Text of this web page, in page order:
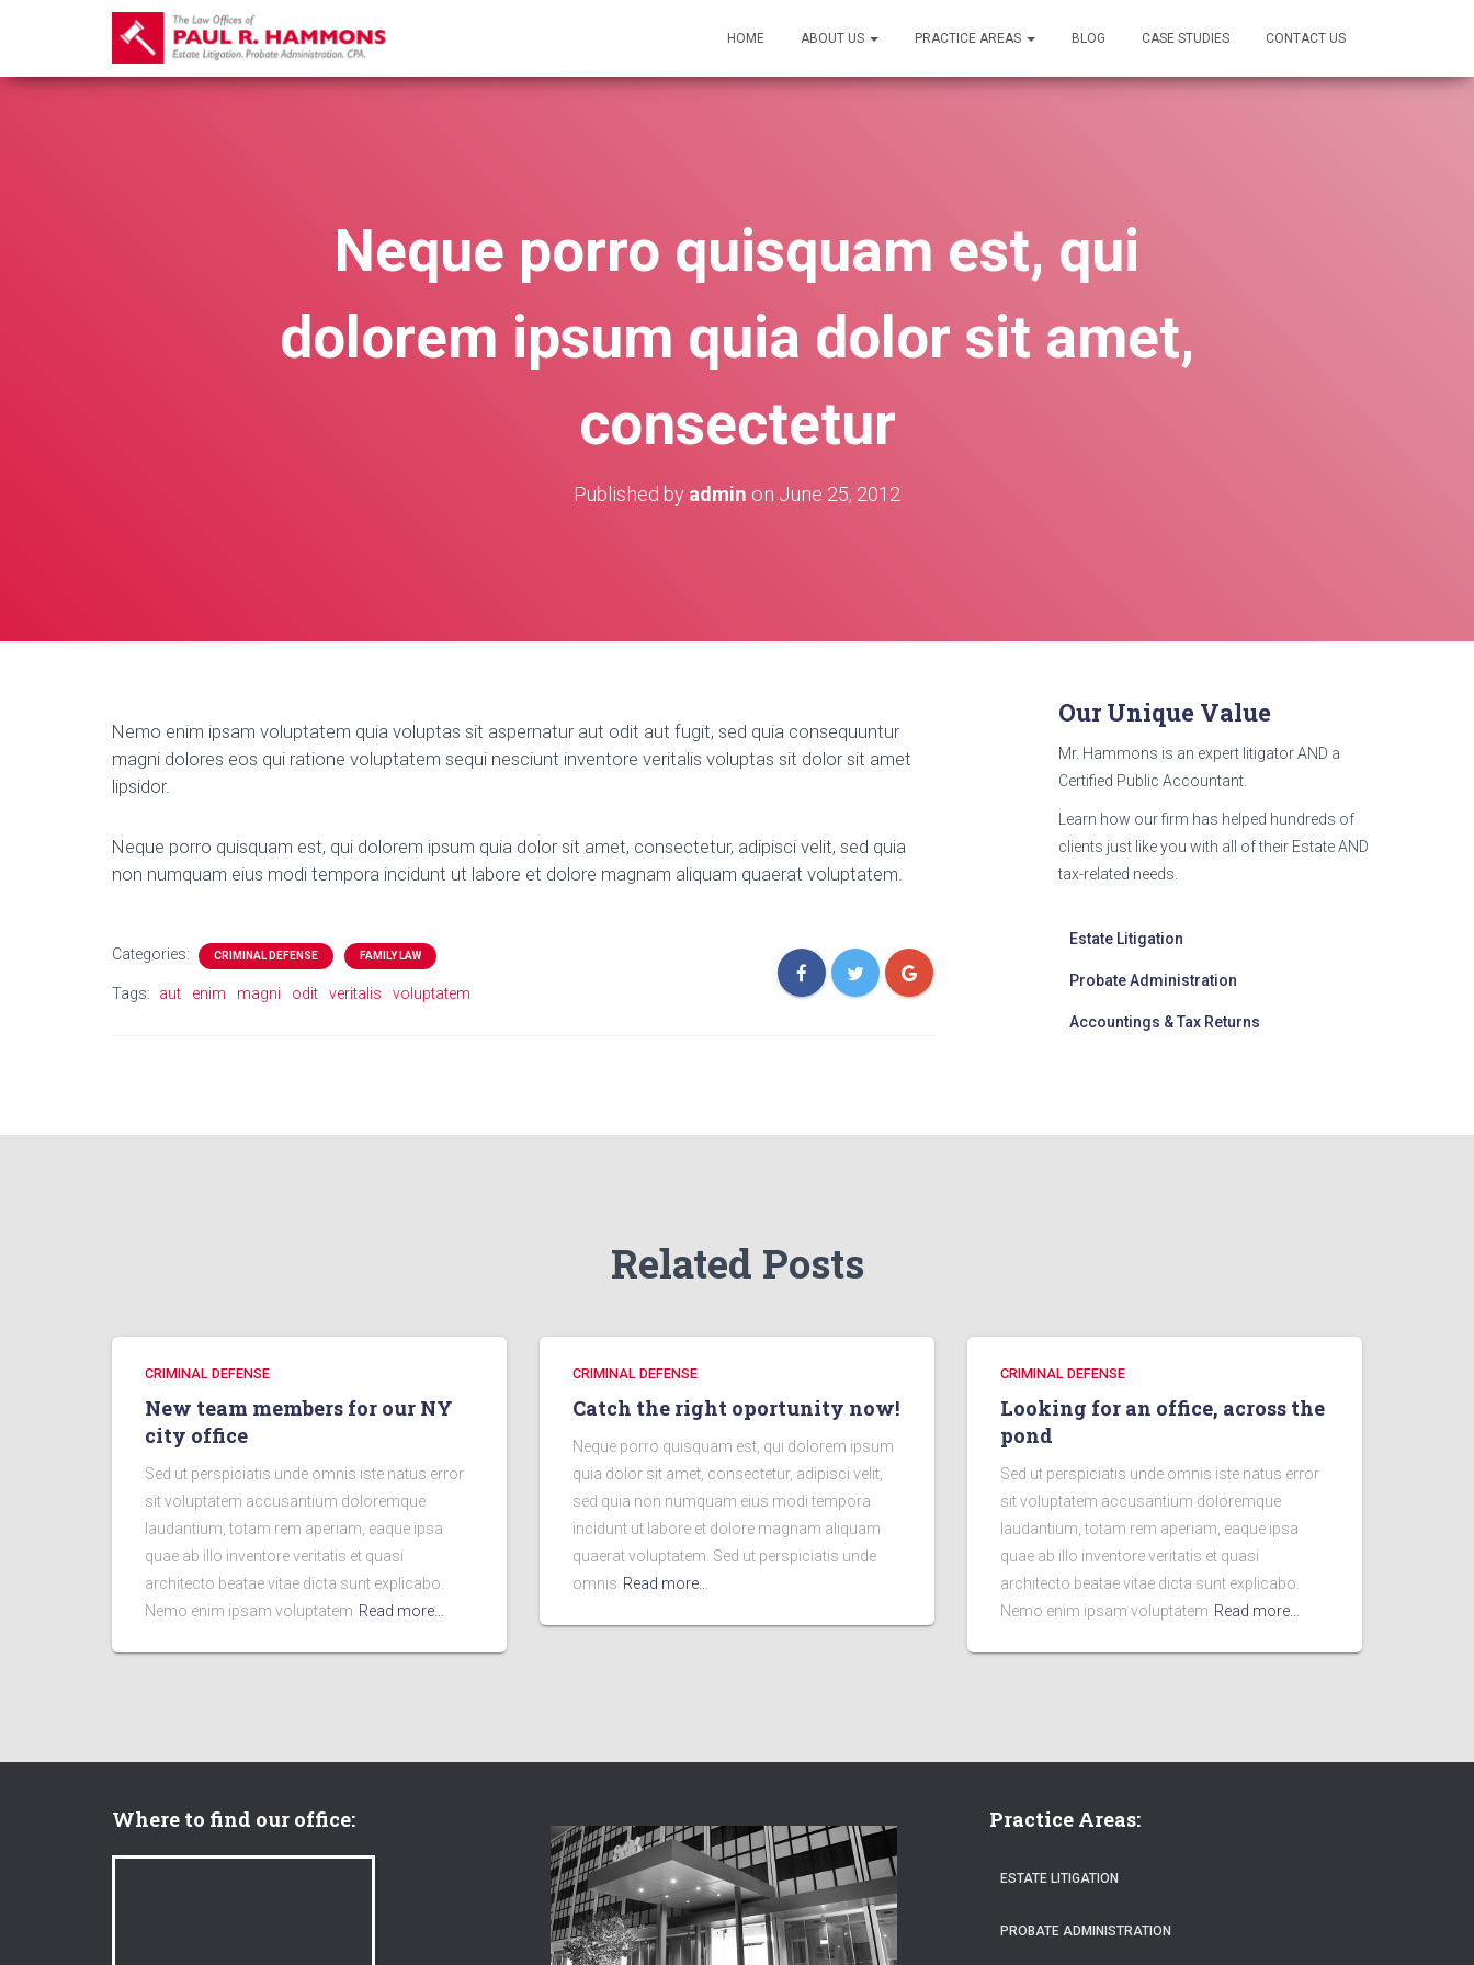
HOME ABOUT US PRACTICE AREAS BLOG CASE STUDIES CONTACT US
Neque porro quisquam est, qui
dolorem ipsum quia dolor sit amet,
consectetur
Published by admin on June 25, 2012
Nemo enim ipsam voluptatem quia voluptas sit aspernatur aut odit aut fugit, sed quia consequuntur
magni dolores eos qui ratione voluptatem sequi nesciunt inventore veritalis voluptas sit dolor sit amet
lipsidor.
Neque porro quisquam est, qui dolorem ipsum quia dolor sit amet, consectetur, adipisci velit, sed quia
non numquam eius modi tempora incidunt ut labore et dolore magnam aliquam quaerat voluptatem.
Categories: CRIMINAL DEFENSE FAMILY LAW
Tags: aut enim magni odit veritalis voluptatem
Our Unique Value
Mr. Hammons is an expert litigator AND a
Certified Public Accountant.
Learn how our firm has helped hundreds of
clients just like you with all of their Estate AND
tax-related needs.
Estate Litigation
Probate Administration
Accountings & Tax Returns
Related Posts
CRIMINAL DEFENSE
New team members for our NY
city office
Sed ut perspiciatis unde omnis iste natus error
sit voluptatem accusantium doloremque
laudantium, totam rem aperiam, eaque ipsa
quae ab illo inventore veritatis et quasi
architecto beatae vitae dicta sunt explicabo.
Nemo enim ipsam voluptatem Read more…
CRIMINAL DEFENSE
Catch the right oportunity now!
Neque porro quisquam est, qui dolorem ipsum
quia dolor sit amet, consectetur, adipisci velit,
sed quia non numquam eius modi tempora
incidunt ut labore et dolore magnam aliquam
quaerat voluptatem. Sed ut perspiciatis unde
omnis Read more…
CRIMINAL DEFENSE
Looking for an office, across the
pond
Sed ut perspiciatis unde omnis iste natus error
sit voluptatem accusantium doloremque
laudantium, totam rem aperiam, eaque ipsa
quae ab illo inventore veritatis et quasi
architecto beatae vitae dicta sunt explicabo.
Nemo enim ipsam voluptatem Read more…
Where to find our office: Practice Areas:
ESTATE LITIGATION
PROBATE ADMINISTRATION